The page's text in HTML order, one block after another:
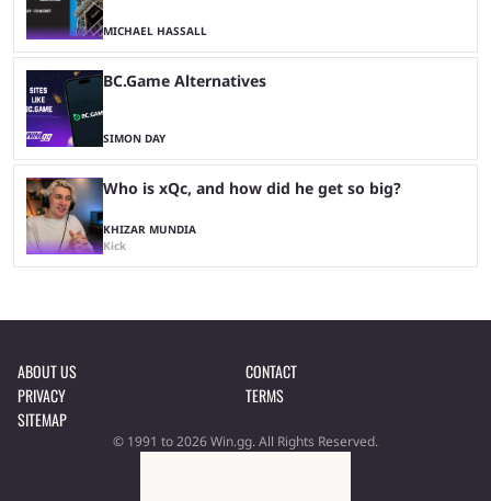
MICHAEL HASSALL
BC.Game Alternatives
SIMON DAY
Who is xQc, and how did he get so big?
KHIZAR MUNDIA
Kick
ABOUT US
CONTACT
PRIVACY
TERMS
SITEMAP
© 1991 to 2026 Win.gg. All Rights Reserved.